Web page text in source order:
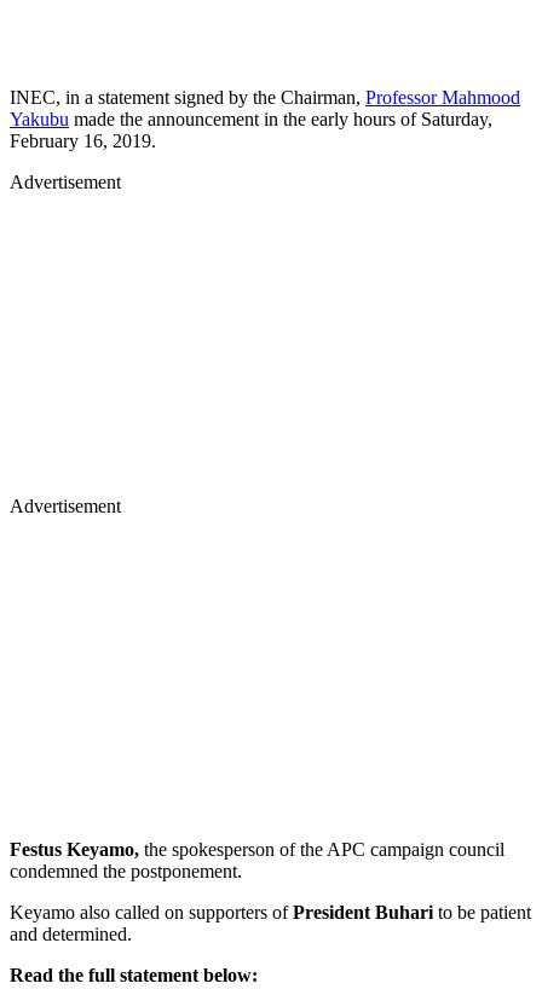
INEC, in a statement signed by the Chairman, Professor Mahmood
Yakubu made the announcement in the early hours of Saturday,
February 16, 2019.
Advertisement
Advertisement
Festus Keyamo, the spokesperson of the APC campaign council
condemned the postponement.
Keyamo also called on supporters ofPresident Buhari to be patient
and determined.
Read the full statement below: